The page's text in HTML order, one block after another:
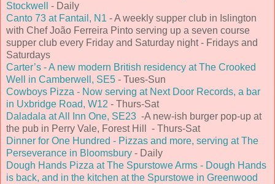
Stockwell
- Daily
Canto 73 at Fantail, N1 - A weekly supper club in Islington
with Chef João Ferreira Pinto serving up a seven course
supper club every Friday and Saturday night - Fridays and
Saturdays
Carter’s - A new modern British residency at The Crooked
Well in Camberwell, SE5 - Tues-Sun
Cowboys Pizza - Now serving at Next Door Records, a bar
in Uxbridge Road, W12 - Thurs-Sat
Daladala at All Inn One, SE23 -A new-ish burger pop-up at
the pub in Perry Vale, Forest Hill - Thurs-Sat
Dinner for One Hundred - Pizzas and more, serving at The
Perseverance in Bloomsbury - Daily
Dough Hands Pizza at The Spurstowe Arms - Dough Hands
is back, and in the kitchen at the Spurstowe in Greenwood